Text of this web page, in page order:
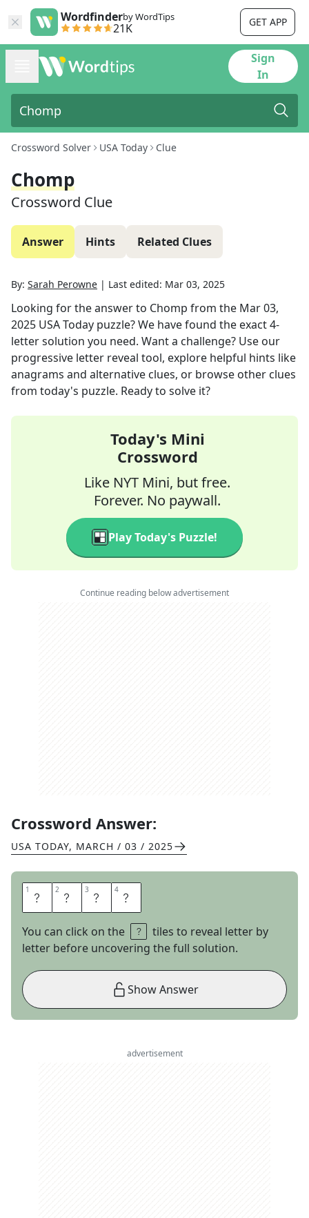
Wordfinderby WordTips
21K GET APP
Sign
In
Crossword Solver USA Today Clue
Chomp
Crossword Clue
Answer Hints Related Clues
By: Sarah Perowne | Last edited: Mar 03, 2025
Looking for the answer to Chomp from the Mar 03,
2025 USA Today puzzle? We have found the exact4-
letter solution you need. Want a challenge? Use our
progressive letter reveal tool, explore helpful hints like
anagrams and alternative clues, or browse other clues
from today's puzzle. Ready to solve it?
Today's Mini
Crossword
Like NYT Mini, but free.
Forever. No paywall.
Play Today's Puzzle!
Continue reading below advertisement
Crossword Answer:
USA TODAY, MARCH / 03 / 2025
1 B 2 I 3 T 4 E
You can click on the
tiles to reveal letter by
letter before uncovering the full solution.
Show Answer
advertisement